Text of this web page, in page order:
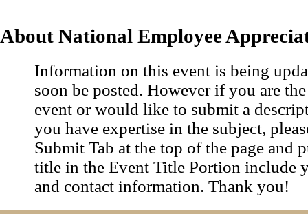
About National Employee
Information on this event is being
soon be posted. However if you are
event or would like to submit a
you have expertise in the subject,
Submit Tab at the top of the page and
title in the Event Title Portion include
and contact information. Thank you!